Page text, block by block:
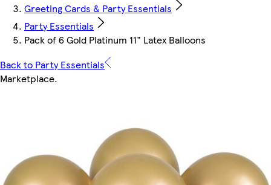
Greeting Cards & Party Essentials
Party Essentials
Pack of 6 Gold Platinum 11" Latex Balloons
Back to Party Essentials
Marketplace.